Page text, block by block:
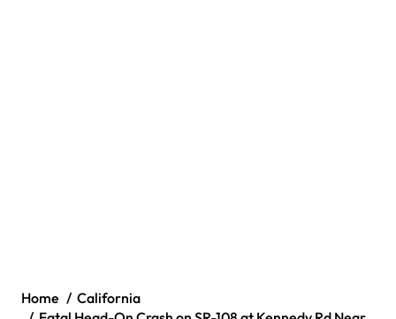
Home
California